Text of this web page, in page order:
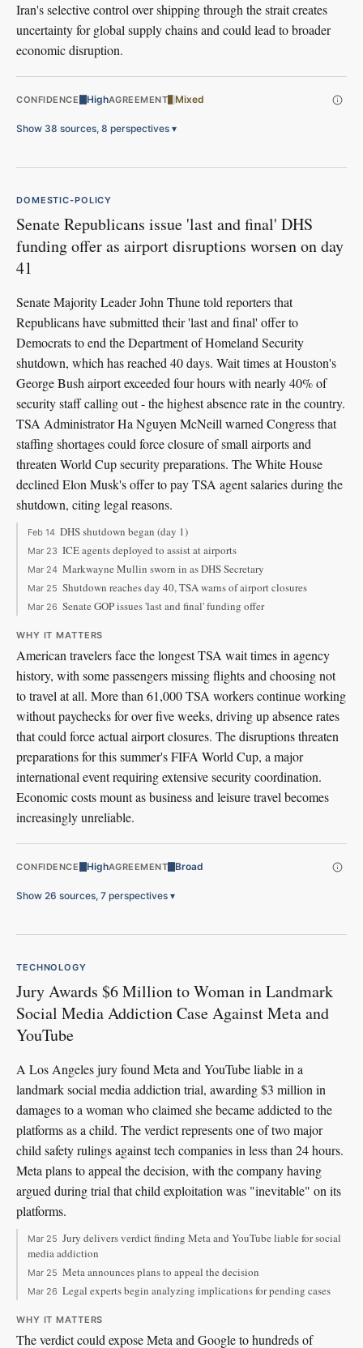
Iran's selective control over shipping through the strait creates
uncertainty for global supply chains and could lead to broader
economic disruption.
CONFIDENCE HighAGREEMENT Mixed
Show 38 sources, 8 perspectives ▾
DOMESTIC-POLICY
Senate Republicans issue 'last and final' DHS
funding offer as airport disruptions worsen on day
41
Senate Majority Leader John Thune told reporters that
Republicans have submitted their 'last and final' offer to
Democrats to end the Department of Homeland Security
shutdown, which has reached 40 days. Wait times at Houston's
George Bush airport exceeded four hours with nearly 40% of
security staff calling out - the highest absence rate in the country.
TSA Administrator Ha Nguyen McNeill warned Congress that
staffing shortages could force closure of small airports and
threaten World Cup security preparations. The White House
declined Elon Musk's offer to pay TSA agent salaries during the
shutdown, citing legal reasons.
Feb 14 DHS shutdown began (day 1)
Mar 23 ICE agents deployed to assist at airports
Mar 24 Markwayne Mullin sworn in as DHS Secretary
Mar 25 Shutdown reaches day 40, TSA warns of airport closures
Mar 26 Senate GOP issues 'last and final' funding offer
WHY IT MATTERS
American travelers face the longest TSA wait times in agency
history, with some passengers missing flights and choosing not
to travel at all. More than 61,000 TSA workers continue working
without paychecks for over five weeks, driving up absence rates
that could force actual airport closures. The disruptions threaten
preparations for this summer's FIFA World Cup, a major
international event requiring extensive security coordination.
Economic costs mount as business and leisure travel becomes
increasingly unreliable.
CONFIDENCE HighAGREEMENT Broad
Show 26 sources, 7 perspectives ▾
TECHNOLOGY
Jury Awards $6 Million to Woman in Landmark
Social Media Addiction Case Against Meta and
YouTube
A Los Angeles jury found Meta and YouTube liable in a
landmark social media addiction trial, awarding $3 million in
damages to a woman who claimed she became addicted to the
platforms as a child. The verdict represents one of two major
child safety rulings against tech companies in less than 24 hours.
Meta plans to appeal the decision, with the company having
argued during trial that child exploitation was "inevitable" on its
platforms.
Mar 25 Jury delivers verdict finding Meta and YouTube liable for social
media addiction
Mar 25 Meta announces plans to appeal the decision
Mar 26 Legal experts begin analyzing implications for pending cases
WHY IT MATTERS
The verdict could expose Meta and Google to hundreds of